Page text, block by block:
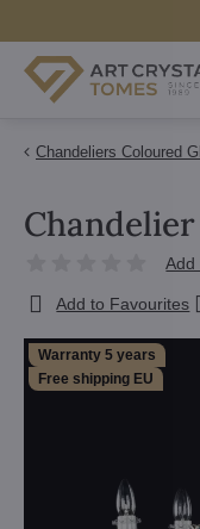
Chandeliers Coloured
Warranty 5 years
Free shipping EU
Add
Add to Favourites